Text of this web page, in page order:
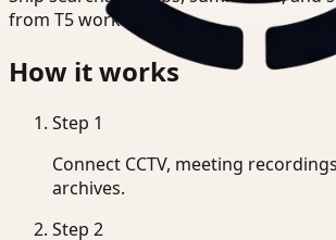
from T5 workflows.
How it works
Step 1
Connect CCTV, meeting
archives.
Step 2